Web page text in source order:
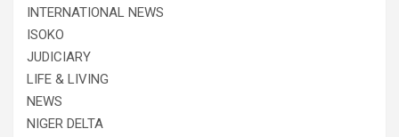
INTERNATIONAL NEWS
ISOKO
JUDICIARY
LIFE & LIVING
NEWS
NIGER DELTA